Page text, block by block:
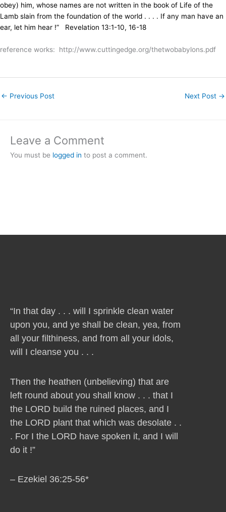
obey) him, whose names are not written in the book of Life of the
Lamb slain from the foundation of the world . . . . If any man have an
ear, let him hear !” Revelation 13:1-10, 16-18
reference works: http://www.cuttingedge.org/thetwobabylons.pdf
← Previous Post Next Post →
Leave a Comment
You must be logged in to post a comment.
“In that day . . . will I sprinkle clean water
upon you, and ye shall be clean, yea, from
all your filthiness, and from all your idols,
will I cleanse you . . .
Then the heathen (unbelieving) that are
left round about you shall know . . . that I
the LORD build the ruined places, and I
the LORD plant that which was desolate . .
. For I the LORD have spoken it, and I will
do it !”
– Ezekiel 36:25-56*